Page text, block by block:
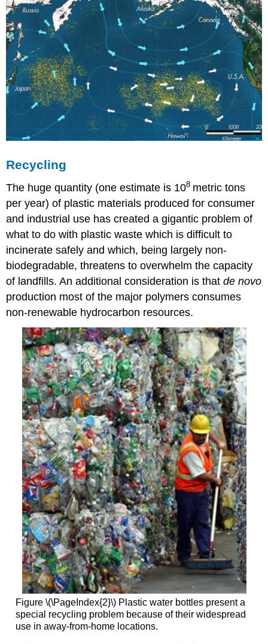
Recycling
The huge quantity (one estimate is 108 metric tons
per year) of plastic materials produced for consumer
and industrial use has created a gigantic problem of
what to do with plastic waste which is difficult to
incinerate safely and which, being largely non-
biodegradable, threatens to overwhelm the capacity
of landfills. An additional consideration is thatde novo
production most of the major polymers consumes
non-renewable hydrocarbon resources.
Figure \(\PageIndex{2}\) Plastic water bottles present a
special recycling problem because of their widespread
use in away-from-home locations.